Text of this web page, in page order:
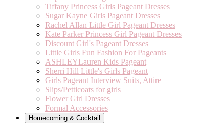
Tiffany Princess Girls Pageant Dresses
Sugar Kayne Girls Pageant Dresses
Rachel Allan Little Girl Pageant Dresses
Kate Parker Princess Girl Pageant Dresses
Discount Girl's Pageant Dresses
Little Girls Fun Fashion For Pageants
ASHLEYLauren Kids Pageant
Sherri Hill Little's Girls Pageant
Girls Pageant Interview Suits, Attire
Slips/Petticoats for girls
Flower Girl Dresses
Formal Accessories
Homecoming & Cocktail